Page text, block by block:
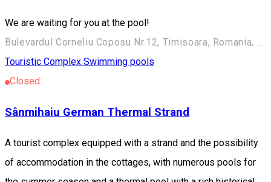
We are waiting for you at the pool!
Bulevardul Corneliu Coposu Nr.12, Timisoara, Romania, 300223
Touristic Complex Swimming pools
Closed
Sânmihaiu German Thermal Strand
A tourist complex equipped with a strand and the possibility
of accommodation in the cottages, with numerous pools for